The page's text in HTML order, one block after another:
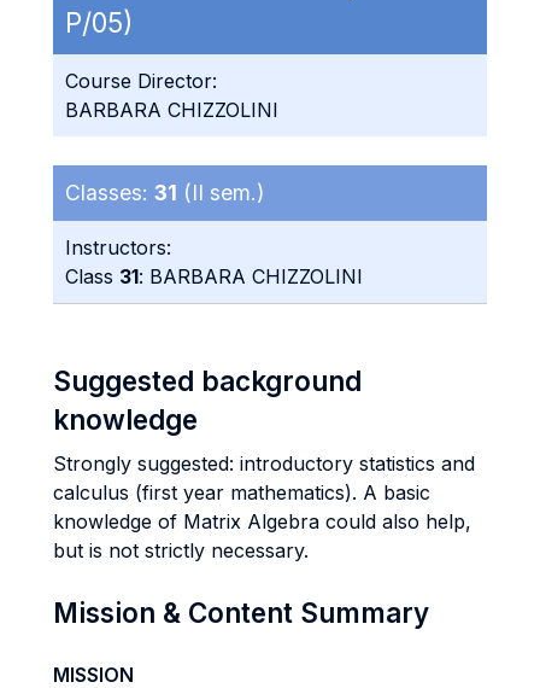
P/05)
Course Director:
BARBARA CHIZZOLINI
Classes: 31 (II sem.)
Instructors:
Class 31: BARBARA CHIZZOLINI
Suggested background
knowledge
Strongly suggested: introductory statistics and
calculus (first year mathematics). A basic
knowledge of Matrix Algebra could also help,
but is not strictly necessary.
Mission & Content Summary
MISSION